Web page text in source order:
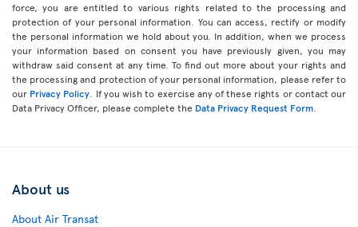
force, you are entitled to various rights related to the processing and
protection of your personal information. You can access, rectify or modify
the personal information we hold about you. In addition, when we process
your information based on consent you have previously given, you may
withdraw said consent at any time. To find out more about your rights and
the processing and protection of your personal information, please refer to
our Privacy Policy . If you wish to exercise any of these rights or contact our
Data Privacy Officer, please complete the Data Privacy Request Form
About us
About Air Transat